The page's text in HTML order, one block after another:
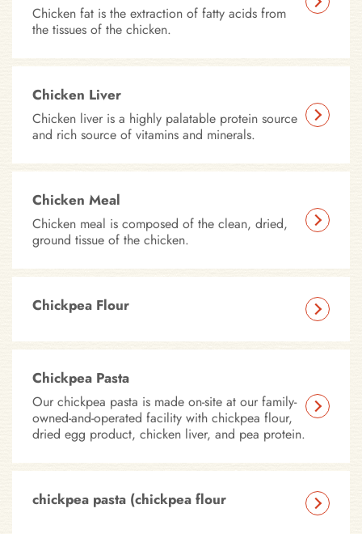
Chicken fat is the extraction of fatty acids from
the tissues of the chicken.
Chicken Liver
Chicken liver is a highly palatable protein source
and rich source of vitamins and minerals.
Chicken Meal
Chicken meal is composed of the clean, dried,
ground tissue of the chicken.
Chickpea Flour
Chickpea Pasta
Our chickpea pasta is made on-site at our family-
owned-and-operated facility with chickpea flour,
dried egg product, chicken liver, and pea protein.
chickpea pasta (chickpea flour